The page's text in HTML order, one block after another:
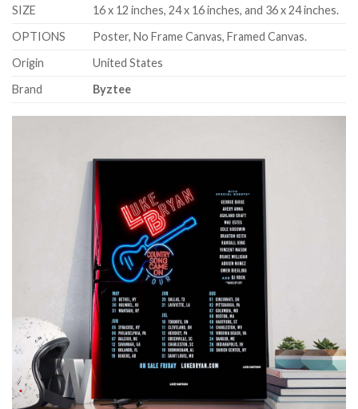
SIZE
16 x 12 inches, 24 x 16 inches, and 36 x 24 inches.
OPTIONS
Poster, No Frame Canvas, Framed Canvas.
Origin
United States
Brand
Byztee